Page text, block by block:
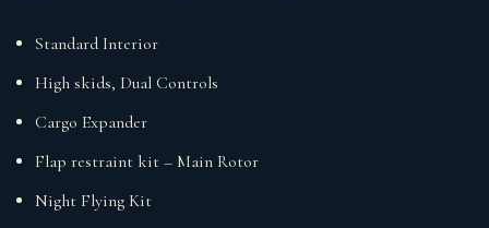
Standard Interior
High skids, Dual Controls
Cargo Expander
Flap restraint kit – Main Rotor
Night Flying Kit